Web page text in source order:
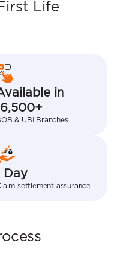
Life
in
& UBI Branches
Day
settlement assurance